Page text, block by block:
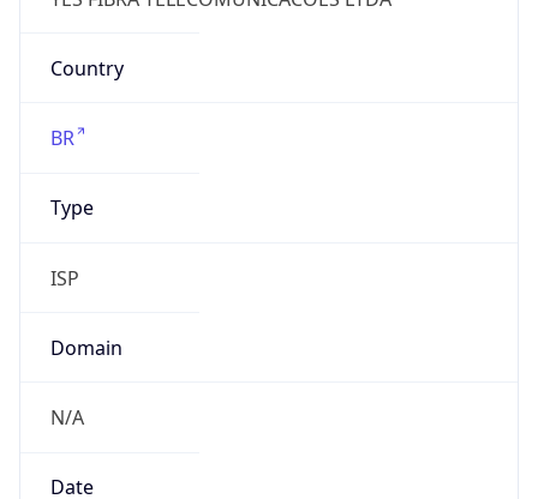
Country
BR
Type
ISP
Domain
N/A
Date